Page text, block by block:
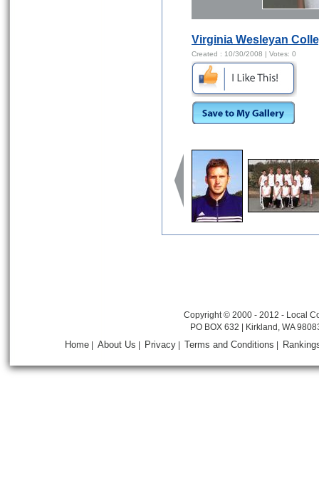
Virginia Wesleyan
Created : 10/30/2008 | Votes: 0
Copyright © 2000 - 2012 - Local
PO BOX 632 | Kirkland, WA
Home |About Us Privacy Terms and Conditions